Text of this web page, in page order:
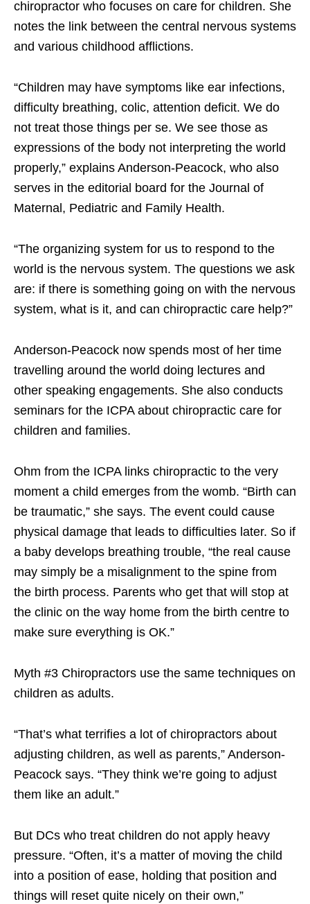
chiropractor who focuses on care for children. She
notes the link between the central nervous systems
and various childhood afflictions.
“Children may have symptoms like ear infections,
difficulty breathing, colic, attention deficit. We do
not treat those things per se. We see those as
expressions of the body not interpreting the world
properly,” explains Anderson-Peacock, who also
serves in the editorial board for the Journal of
Maternal, Pediatric and Family Health.
“The organizing system for us to respond to the
world is the nervous system. The questions we ask
are: if there is something going on with the nervous
system, what is it, and can chiropractic care help?”
Anderson-Peacock now spends most of her time
travelling around the world doing lectures and
other speaking engagements. She also conducts
seminars for the ICPA about chiropractic care for
children and families.
Ohm from the ICPA links chiropractic to the very
moment a child emerges from the womb. “Birth can
be traumatic,” she says. The event could cause
physical damage that leads to difficulties later. So if
a baby develops breathing trouble, “the real cause
may simply be a misalignment to the spine from
the birth process. Parents who get that will stop at
the clinic on the way home from the birth centre to
make sure everything is OK.”
Myth #3 Chiropractors use the same techniques on
children as adults.
“That’s what terrifies a lot of chiropractors about
adjusting children, as well as parents,” Anderson-
Peacock says. “They think we’re going to adjust
them like an adult.”
But DCs who treat children do not apply heavy
pressure. “Often, it’s a matter of moving the child
into a position of ease, holding that position and
things will reset quite nicely on their own,”